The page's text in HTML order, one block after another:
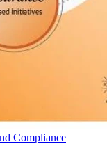
Compliance